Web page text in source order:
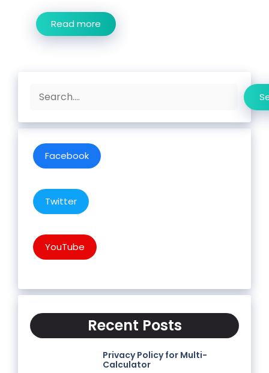
Read more
Search
Facebook
Twitter
YouTube
Recent Posts
Privacy Policy for Multi-
Calculator